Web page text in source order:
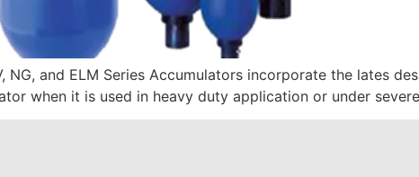
NG, and ELM Series Accumulators incorporate the lates
when it is used in heavy duty application or under